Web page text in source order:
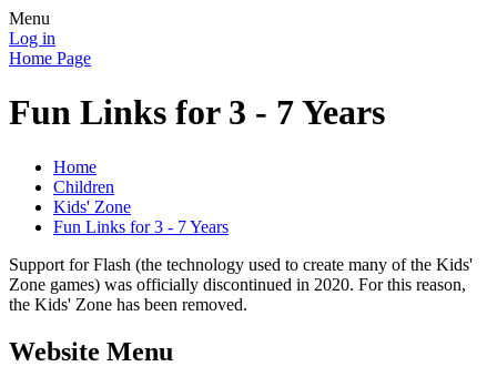
Menu
Log in
Home Page
Fun Links for 3 - 7 Years
Home
Children
Kids' Zone
Fun Links for 3 - 7 Years
Support for Flash (the technology used to create many of the Kids'
Zone games) was officially discontinued in 2020. For this reason,
the Kids' Zone has been removed.
Website Menu